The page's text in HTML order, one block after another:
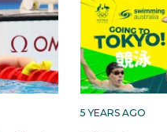
5 YEARS AGO